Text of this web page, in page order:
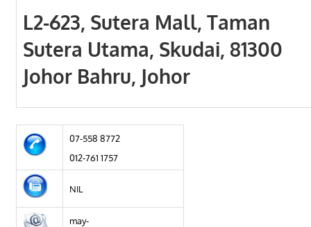
frequently
L2-623, Sutera Mall, Taman
Sutera Utama, Skudai, 81300
Johor Bahru, Johor
07-558 8772
012-761 1757
NIL
may-